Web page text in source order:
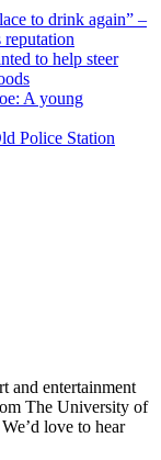
to drink again” –
to help steer
A young
Police Station
and entertainment
The University of
love to hear